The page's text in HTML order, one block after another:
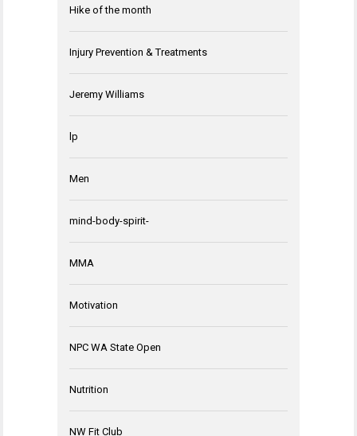
Hike of the month
Injury Prevention & Treatments
Jeremy Williams
lp
Men
mind-body-spirit-
MMA
Motivation
NPC WA State Open
Nutrition
NW Fit Club